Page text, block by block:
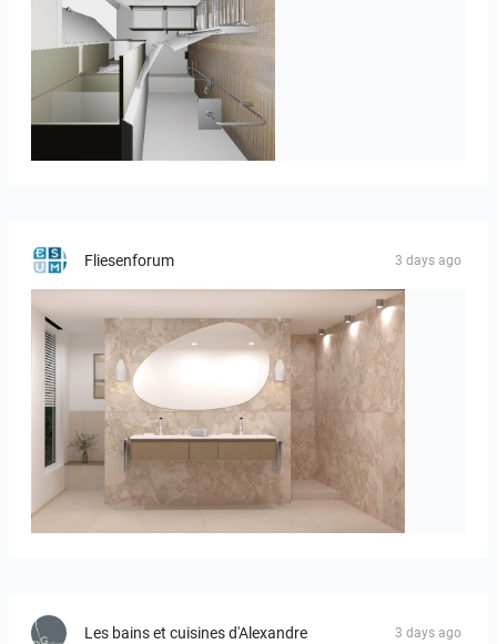
JEGOUX-PASSER
Fliesenforum 3 days ago
Les bains et cuisines d'Alexandre 3 days ago